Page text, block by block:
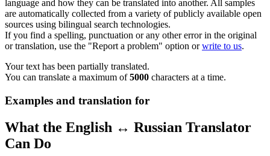
language and how they can be translated into another. All samples
are automatically collected from a variety of publicly available open
sources using bilingual search technologies.
If you find a spelling, punctuation or any other error in the original
or translation, use the "Report a problem" option orwrite to us.
Your text has been partially translated.
You can translate a maximum of5000 characters at a time.
Examples and translation for
What the English ↔ Russian Translator
Can Do